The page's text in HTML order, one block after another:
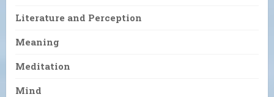
Literature and Perception
Meaning
Meditation
Mind